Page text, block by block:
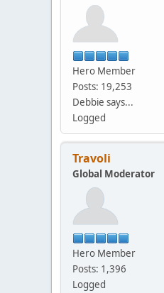
Hero Member
Posts: 19,253
Debbie says...
Logged
Travoli
Global Moderator
Hero Member
Posts: 1,396
Logged